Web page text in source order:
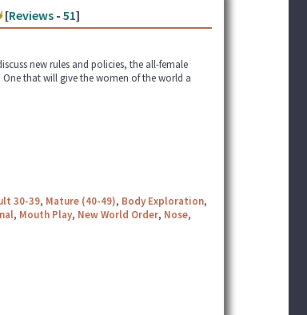
[Reviews- 51]
new rules and policies, the all-female
that will give the women of the world a
30-39, Mature (40-49), Body Exploration,
, Mouth Play, New World Order, Nose,